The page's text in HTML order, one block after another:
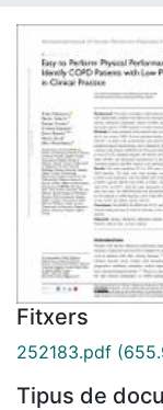
Fitxers
252183.pdf
Tipus de